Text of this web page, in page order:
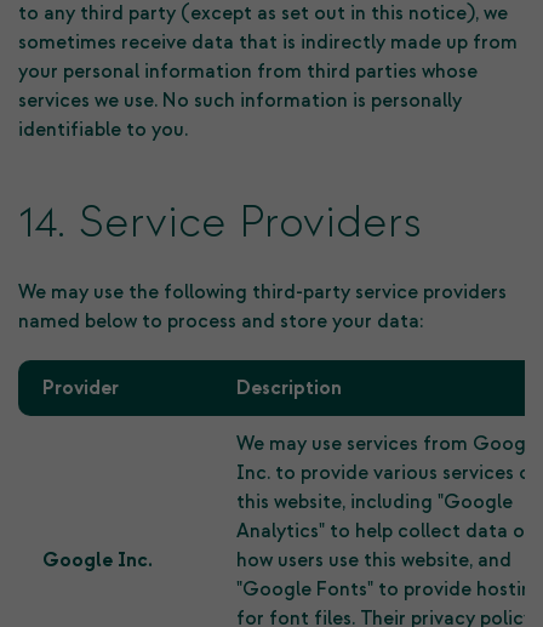
to any third party (except as set out in this notice), we
sometimes receive data that is indirectly made up from
your personal information from third parties whose
services we use. No such information is personally
identifiable to you.
14. Service Providers
We may use the following third-party service providers
named below to process and store your data:
Provider Description
Google Inc.
We may use services from Google
Inc. to provide various services on
this website, including "Google
Analytics" to help collect data on
how users use this website, and
"Google Fonts" to provide hosting
for font files. Their privacy policy